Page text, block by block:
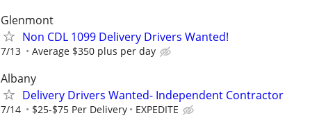
Glenmont
Non CDL 1099 Delivery Drivers Wanted!
7/13 Average $350 plus per day
Albany
Delivery Drivers Wanted- Independent Contractor
7/14 $25-$75 Per Delivery EXPEDITE